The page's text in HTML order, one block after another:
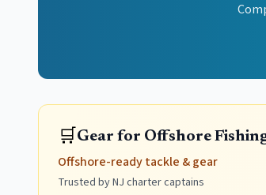
🛒Gear for Offshore
Offshore-ready tackle & gear
Trusted by NJ charter captains